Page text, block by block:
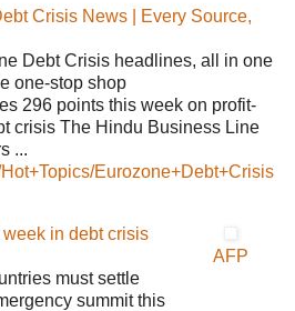
Crisis News | Every Source,
Debt Crisis headlines, all in one
one-stop shop
296 points this week on profit-
crisis The Hindu Business Line
...
Eurozone+Debt+Crisis
in debt crisis
must settle
summit this
AFP